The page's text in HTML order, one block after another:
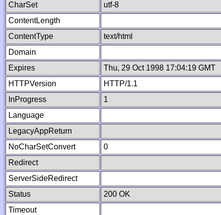
CharSet
utf-8
ContentLength
ContentType
text/html
Domain
Expires
Thu, 29 Oct 1998 17:04:19 GMT
HTTPVersion
HTTP/1.1
InProgress
1
Language
LegacyAppReturn
NoCharSetConvert
0
Redirect
ServerSideRedirect
Status
200 OK
Timeout